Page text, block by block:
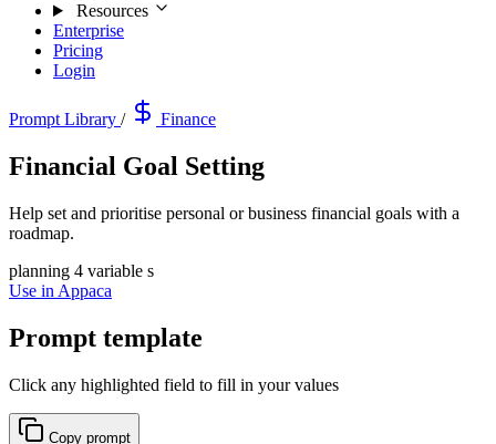
Resources
Enterprise
Pricing
Login
Prompt Library / Finance
Financial Goal Setting
Help set and prioritise personal or business financial goals with a
roadmap.
planning 4 variable s
Use in Appaca
Prompt template
Click any highlighted field to fill in your values
Copy prompt